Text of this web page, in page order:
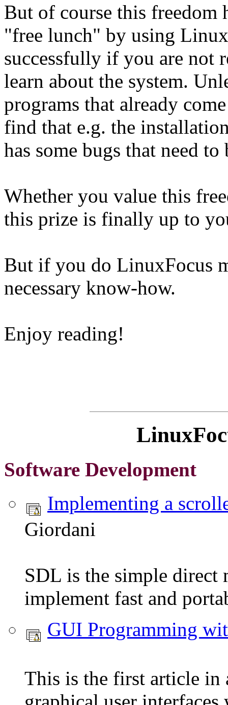
But of course this freedom
"free lunch" by using
successfully if you are not
learn about the system.
programs that already
find that e.g. the
has some bugs that need
Whether you value this
this prize is finally up to
But if you do LinuxFocus
necessary know-how.
Enjoy reading!
Software Development
Implementing a
Giordani
SDL is the simple direct
implement fast and
GUI Programming
This is the first article in